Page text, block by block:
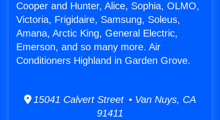
Cooper and Hunter, Alice, Sophia, OLMO,
Victoria, Frigidaire, Samsung, Soleus,
Amana, Arctic King, General Electric,
Emerson, and so many more. Air
Conditioners Highland in Garden Grove.
15041 Calvert Street • Van Nuys, CA
91411